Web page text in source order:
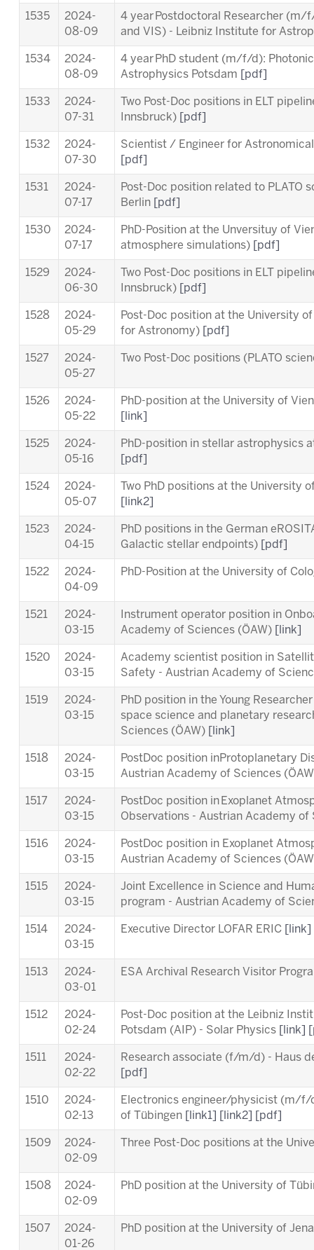
1535
2024-
08-09
4 year Postdoctoral Researcher
and VIS) - Leibniz Institute for
1534
2024-
08-09
4 year PhD student (m/f/d):
Astrophysics Potsdam
[pdf]
1533
2024-
07-31
Two Post-Doc positions in ELT
Innsbruck)
[pdf]
1532
2024-
07-30
Scientist / Engineer for
[pdf]
1531
2024-
07-17
Post-Doc position related to PLATO
Berlin
[pdf]
1530
2024-
07-17
PhD-Position at the Unversituy of
atmosphere simulations)
[pdf]
1529
2024-
06-30
Two Post-Doc positions in ELT
Innsbruck)
[pdf]
1528
2024-
05-29
Post-Doc position at the University
for Astronomy)
[pdf]
1527
2024-
05-27
Two Post-Doc positions (PLATO
1526
2024-
05-22
PhD-position at the University of
[link]
1525
2024-
05-16
PhD-position in stellar astrophysics
[pdf]
1524
2024-
05-07
Two PhD positions at the University
[link2]
1523
2024-
04-15
PhD positions in the German
Galactic stellar endpoints)
[pdf]
1522
2024-
04-09
PhD-Position at the University of
1521
2024-
03-15
Instrument operator position in
Academy of Sciences (ÖAW)
[link]
1520
2024-
03-15
Academy scientist position in
Safety - Austrian Academy of
1519
2024-
03-15
PhD position in the Young
space science and planetary
Sciences (ÖAW)
[link]
1518
2024-
03-15
PostDoc position inProtoplanetary
Austrian Academy of Sciences
1517
2024-
03-15
PostDoc position in Exoplanet
Observations - Austrian Academy of
1516
2024-
03-15
PostDoc position in Exoplanet
Austrian Academy of Sciences
1515
2024-
03-15
Joint Excellence in Science and
program - Austrian Academy of
1514
2024-
03-15
Executive Director LOFAR ERIC [link]
1513
2024-
03-01
ESA Archival Research Visitor
1512
2024-
02-24
Post-Doc position at the Leibniz
Potsdam (AIP) - Solar Physics
[link]
1511
2024-
02-22
Research associate (f/m/d) - Haus
[pdf]
1510
2024-
02-13
Electronics engineer/physicist (m/f/
of Tübingen
[link1] [link2] [pdf]
1509
2024-
02-09
Three Post-Doc positions at the
1508
2024-
02-09
PhD position at the University of
1507
2024-
01-26
PhD position at the University of